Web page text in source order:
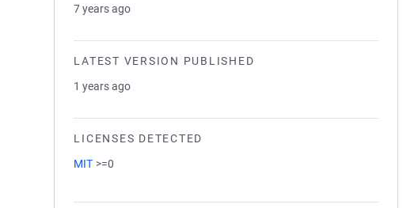
7 years ago
LATEST VERSION PUBLISHED
1 years ago
LICENSES DETECTED
MIT >=0